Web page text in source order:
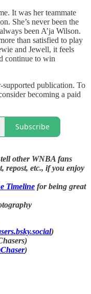
It was her teammate
She’s never been the
been A’ja Wilson.
than satisfied to play
and Jewell, it feels
continue to win
supported publication. To
becoming a paid
Subscribe
other WNBA fans
repost, etc., if you enjoy
Timeline for being great
)
)